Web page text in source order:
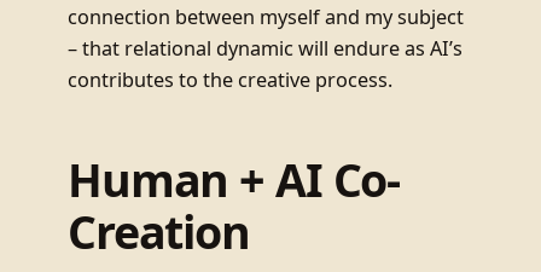
connection between myself and my subject
– that relational dynamic will endure as AI’s
contributes to the creative process.
Human + AI Co-
Creation